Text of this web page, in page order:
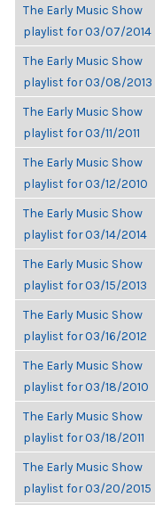
The Early Music Show
playlist for 03/07/2014
The Early Music Show
playlist for 03/08/2013
The Early Music Show
playlist for 03/11/2011
The Early Music Show
playlist for 03/12/2010
The Early Music Show
playlist for 03/14/2014
The Early Music Show
playlist for 03/15/2013
The Early Music Show
playlist for 03/16/2012
The Early Music Show
playlist for 03/18/2010
The Early Music Show
playlist for 03/18/2011
The Early Music Show
playlist for 03/20/2015